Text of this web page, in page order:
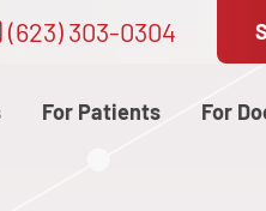
(623) 303-0304
For Patients For